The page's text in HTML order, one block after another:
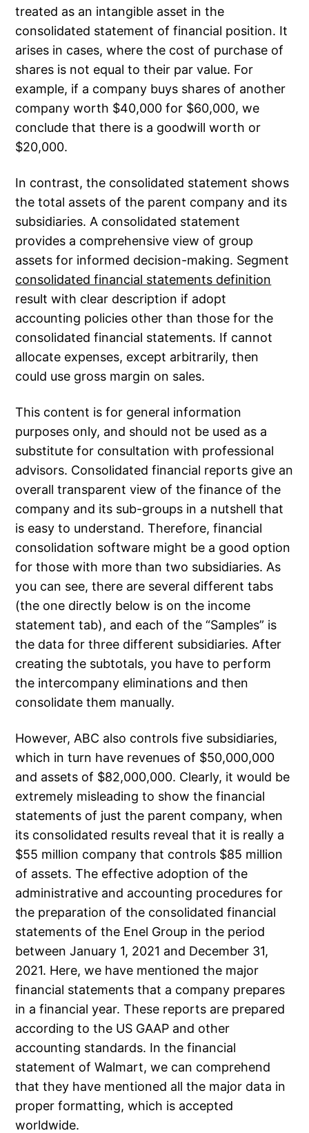
treated as an intangible asset in the
consolidated statement of financial position. It
arises in cases, where the cost of purchase of
shares is not equal to their par value. For
example, if a company buys shares of another
company worth $40,000 for $60,000, we
conclude that there is a goodwill worth or
$20,000.
In contrast, the consolidated statement shows
the total assets of the parent company and its
subsidiaries. A consolidated statement
provides a comprehensive view of group
assets for informed decision-making. Segment
consolidated financial statements definition
result with clear description if adopt
accounting policies other than those for the
consolidated financial statements. If cannot
allocate expenses, except arbitrarily, then
could use gross margin on sales.
This content is for general information
purposes only, and should not be used as a
substitute for consultation with professional
advisors. Consolidated financial reports give an
overall transparent view of the finance of the
company and its sub-groups in a nutshell that
is easy to understand. Therefore, financial
consolidation software might be a good option
for those with more than two subsidiaries. As
you can see, there are several different tabs
(the one directly below is on the income
statement tab), and each of the “Samples” is
the data for three different subsidiaries. After
creating the subtotals, you have to perform
the intercompany eliminations and then
consolidate them manually.
However, ABC also controls five subsidiaries,
which in turn have revenues of $50,000,000
and assets of $82,000,000. Clearly, it would be
extremely misleading to show the financial
statements of just the parent company, when
its consolidated results reveal that it is really a
$55 million company that controls $85 million
of assets. The effective adoption of the
administrative and accounting procedures for
the preparation of the consolidated financial
statements of the Enel Group in the period
between January 1, 2021 and December 31,
2021. Here, we have mentioned the major
financial statements that a company prepares
in a financial year. These reports are prepared
according to the US GAAP and other
accounting standards. In the financial
statement of Walmart, we can comprehend
that they have mentioned all the major data in
proper formatting, which is accepted
worldwide.